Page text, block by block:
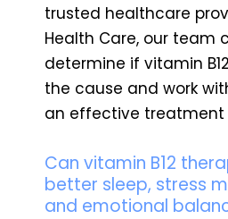
trusted healthcare
Health Care, our team
determine if vitamin
the cause and work
an effective treatment
Can vitamin B12
better sleep, stress
and emotional